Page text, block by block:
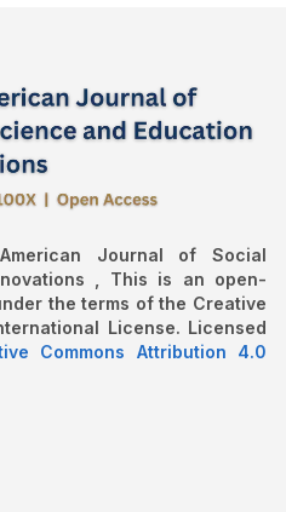
Journal of Social
, This is an open-
the terms of the Creative
License. Licensed
Commons Attribution 4.0